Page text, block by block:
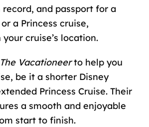
and passport for a
or a Princess cruise,
cruise’s location.
The Vacationeerto help you
be it a shorter Disney
Princess Cruise. Their
a smooth and enjoyable
start to finish.